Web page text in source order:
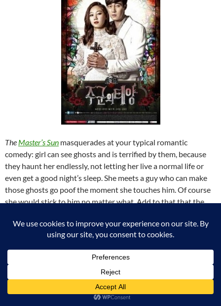
The Master’s Sun masquerades at your typical romantic
comedy: girl can see ghosts and is terrified by them, because
they haunt her endlessly, not letting her live a normal life or
even get a good night’s sleep. She meets a guy who can make
those ghosts go poof the moment she touches him. Of course
she would stick to him no matter what. Add to that that the
shenanigans…
Well, this show gives you most of that, but also so much more.
All the ghosts stories are touching and serve to teach the
characters and the viewer something about themselves along
the way. The romantic line is not as clear-cut and one-sided as
it seems either.